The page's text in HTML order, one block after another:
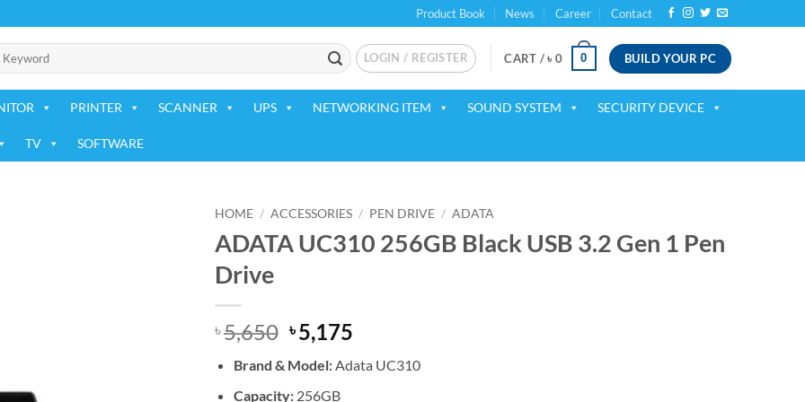
Product Book News Career Contact
LOGIN / REGISTER CART /৳ 0 0 BUILD YOUR PC
PRINTER SCANNER UPS NETWORKING ITEM SOUND SYSTEM SECURITY DEVICE
TV SOFTWARE
HOME / ACCESSORIES / PEN DRIVE / ADATA
ADATA UC310 256GB Black USB 3.2 Gen 1 Pen
Drive
৳5,650 Original
price
was:
৳ 5,650.
৳5,175
is:
Brand & Model:Adata UC310
Capacity:256GB